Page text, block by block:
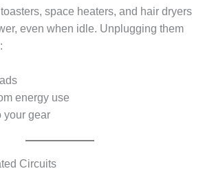
space heaters, and hair dryers
even when idle. Unplugging them
energy use
your gear
Circuits